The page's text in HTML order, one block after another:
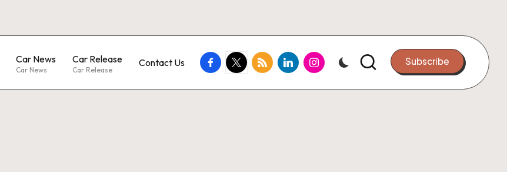
Car News
Car News
Car Release
Car Release
Contact Us facebook.com
twitter.com
rss.comlinkedin.cominstagram.com Subscribe